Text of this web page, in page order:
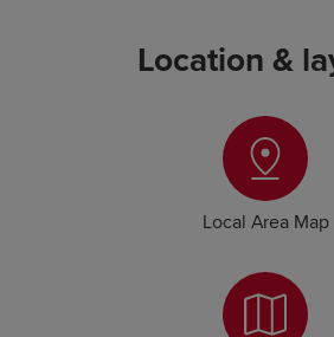
Location &
Local Area Map